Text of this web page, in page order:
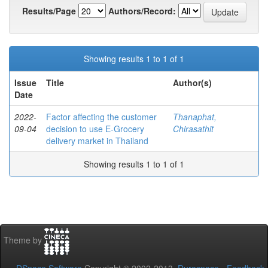
Results/Page
Authors/Record:
Showing results 1 to 1 of 1
Issue
Date
Title Author(s)
2022-
09-04
Factor affecting the customer
decision to use E-Grocery
delivery market in Thailand
Thanaphat,
Chirasathit
Showing results 1 to 1 of 1
Theme by